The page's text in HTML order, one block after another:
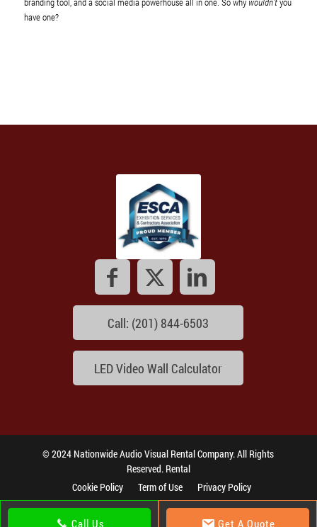
have one?
Call: (201) 844-6503
LED Video Wall Calculator
© 2024 Nationwide Audio Visual Rental Company. All Rights
Reserved. Rental
Cookie Policy
Term of Use Privacy Policy
Call Us Get A Quote